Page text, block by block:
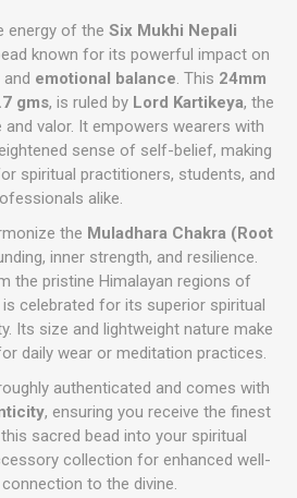
energy of the Six Mukhi Nepali
known for its powerful impact on
and emotional balance. This 24mm
gms, is ruled by Lord Kartikeya, the
valor. It empowers wearers with
sense of self-belief, making
spiritual practitioners, students, and
alike.
the Muladhara Chakra (Root
inner strength, and resilience.
the pristine Himalayan regions of
is celebrated for its superior spiritual
Its size and lightweight nature make
daily wear or meditation practices.
authenticated and comes with
, ensuring you receive the finest
sacred bead into your spiritual
collection for enhanced well-
to the divine.